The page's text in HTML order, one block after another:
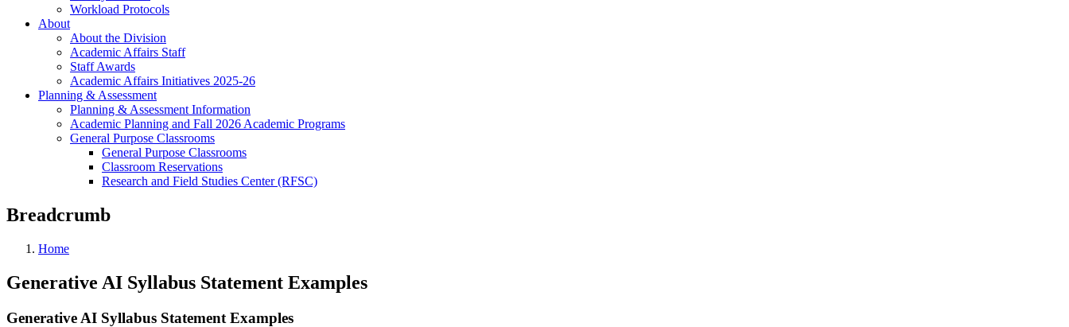
Workload Protocols
About
About the Division
Academic Affairs Staff
Staff Awards
Academic Affairs Initiatives 2025-26
Planning & Assessment
Planning & Assessment Information
Academic Planning and Fall 2026 Academic Programs
General Purpose Classrooms
General Purpose Classrooms
Classroom Reservations
Research and Field Studies Center (RFSC)
Breadcrumb
Home
Generative AI Syllabus Statement Examples
Generative AI Syllabus Statement Examples